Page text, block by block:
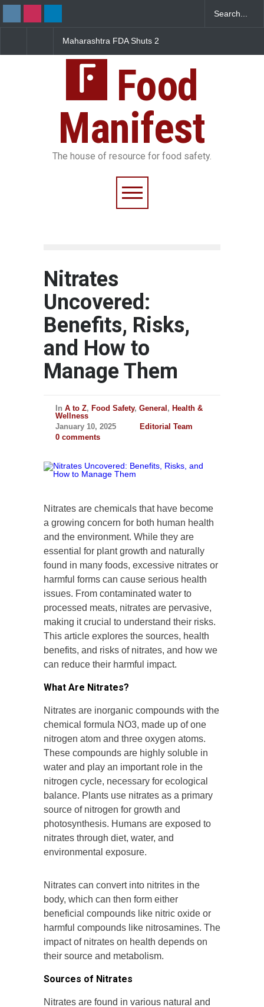
Salmonella Outbreak Linked
Sickens 345 in US
Food
Manifest
The house of resource for food safety.
Nitrates
Uncovered:
Benefits, Risks,
and How to
Manage Them
In A to Z, Food Safety, General , Health &
Wellness
January 10, 2025
Editorial Team
0 comments
Nitrates are chemicals that have become
a growing concern for both human health
and the environment. While they are
essential for plant growth and naturally
found in many foods, excessive nitrates or
harmful forms can cause serious health
issues. From contaminated water to
processed meats, nitrates are pervasive,
making it crucial to understand their risks.
This article explores the sources, health
benefits, and risks of nitrates, and how we
can reduce their harmful impact.
What Are Nitrates?
Nitrates are inorganic compounds with the
chemical formula NO3, made up of one
nitrogen atom and three oxygen atoms.
These compounds are highly soluble in
water and play an important role in the
nitrogen cycle, necessary for ecological
balance. Plants use nitrates as a primary
source of nitrogen for growth and
photosynthesis. Humans are exposed to
nitrates through diet, water, and
environmental exposure.
Nitrates can convert into nitrites in the
body, which can then form either
beneficial compounds like nitric oxide or
harmful compounds like nitrosamines. The
impact of nitrates on health depends on
their source and metabolism.
Sources of Nitrates
Nitrates are found in various natural and